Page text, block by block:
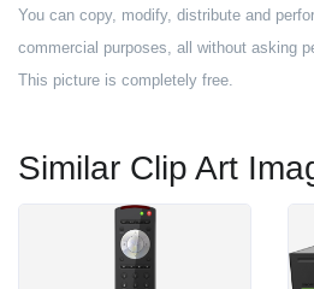
You can copy, modify, distribute and
commercial purposes, all without asking
This picture is completely free.
Similar Clip Art